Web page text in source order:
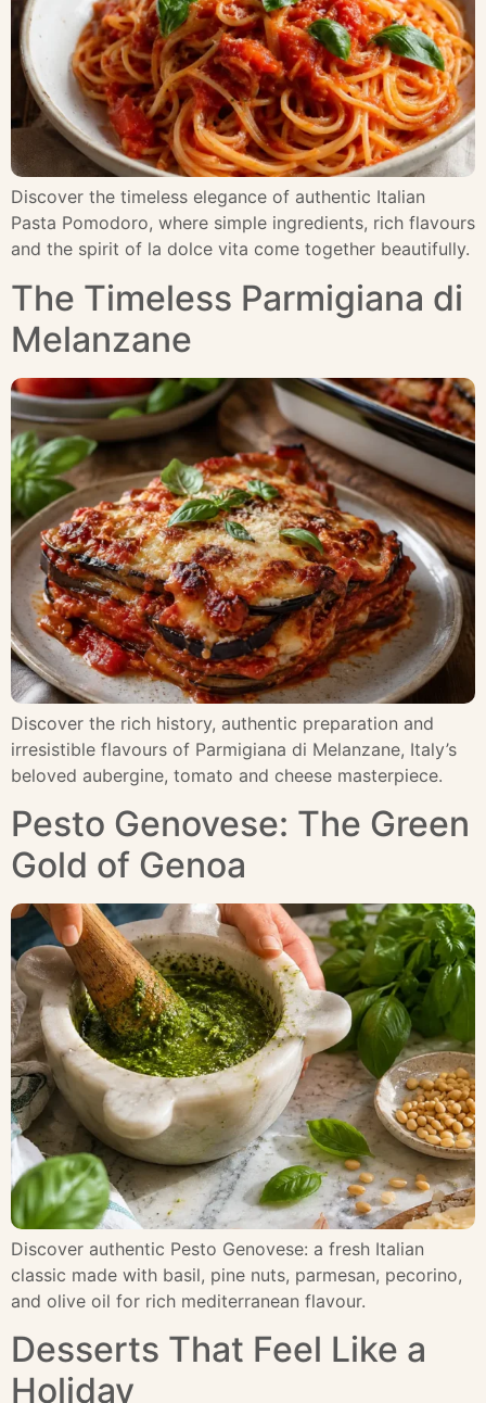
Discover the timeless elegance of authentic Italian
Pasta Pomodoro, where simple ingredients, rich flavours
and the spirit of la dolce vita come together beautifully.
The Timeless Parmigiana di
Melanzane
Discover the rich history, authentic preparation and
irresistible flavours of Parmigiana di Melanzane, Italy’s
beloved aubergine, tomato and cheese masterpiece.
Pesto Genovese: The Green
Gold of Genoa
Discover authentic Pesto Genovese: a fresh Italian
classic made with basil, pine nuts, parmesan, pecorino,
and olive oil for rich mediterranean flavour.
Desserts That Feel Like a
Holiday